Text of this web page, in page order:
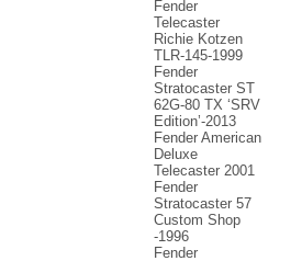
Fender
Telecaster
Richie Kotzen
TLR-145-1999
Fender
Stratocaster ST
62G-80 TX ‘SRV
Edition’-2013
Fender American
Deluxe
Telecaster 2001
Fender
Stratocaster 57
Custom Shop
-1996
Fender